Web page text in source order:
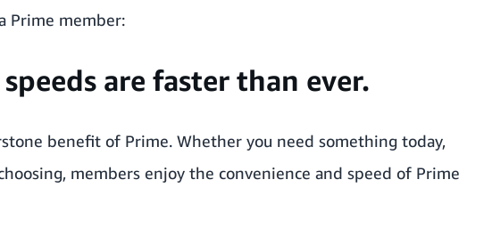
Prime member:
are faster than ever.
benefit of Prime. Whether you need something today,
members enjoy the convenience and speed of Prime